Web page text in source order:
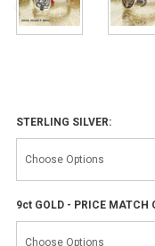
STERLING SILVER:
9ct GOLD - PRICE MATCH